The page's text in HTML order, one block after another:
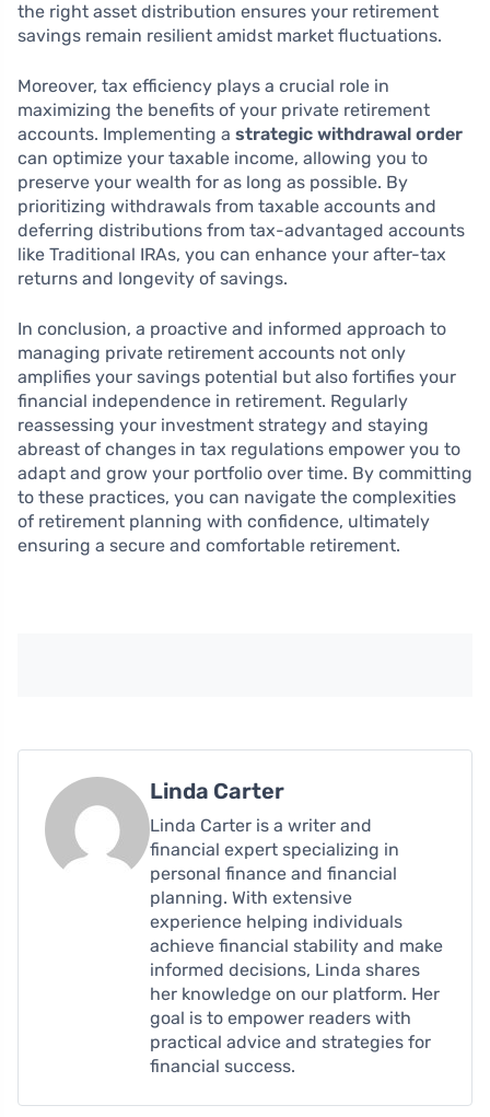
the right asset distribution ensures your retirement
savings remain resilient amidst market fluctuations.
Moreover, tax efficiency plays a crucial role in
maximizing the benefits of your private retirement
accounts. Implementing a strategic withdrawal order
can optimize your taxable income, allowing you to
preserve your wealth for as long as possible. By
prioritizing withdrawals from taxable accounts and
deferring distributions from tax-advantaged accounts
like Traditional IRAs, you can enhance your after-tax
returns and longevity of savings.
In conclusion, a proactive and informed approach to
managing private retirement accounts not only
amplifies your savings potential but also fortifies your
financial independence in retirement. Regularly
reassessing your investment strategy and staying
abreast of changes in tax regulations empower you to
adapt and grow your portfolio over time. By committing
to these practices, you can navigate the complexities
of retirement planning with confidence, ultimately
ensuring a secure and comfortable retirement.
Linda Carter
Linda Carter is a writer and
financial expert specializing in
personal finance and financial
planning. With extensive
experience helping individuals
achieve financial stability and make
informed decisions, Linda shares
her knowledge on our platform. Her
goal is to empower readers with
practical advice and strategies for
financial success.